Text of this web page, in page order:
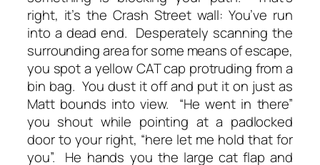
right, it’s the Crash Street wall: You’ve run
into a dead end. Desperately scanning the
surrounding area for some means of escape,
you spot a yellow CAT cap protruding from a
bin bag. You dust it off and put it on just as
Matt bounds into view. “He went in there”
you shout while pointing at a padlocked
door to your right, “here let me hold that for
you”. He hands you the large cat flap and